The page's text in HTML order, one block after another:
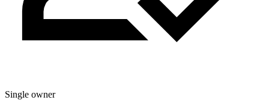
Single owner